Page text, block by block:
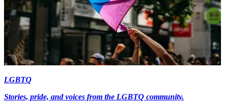
LGBTQ
Stories, pride, and voices from the LGBTQ community.